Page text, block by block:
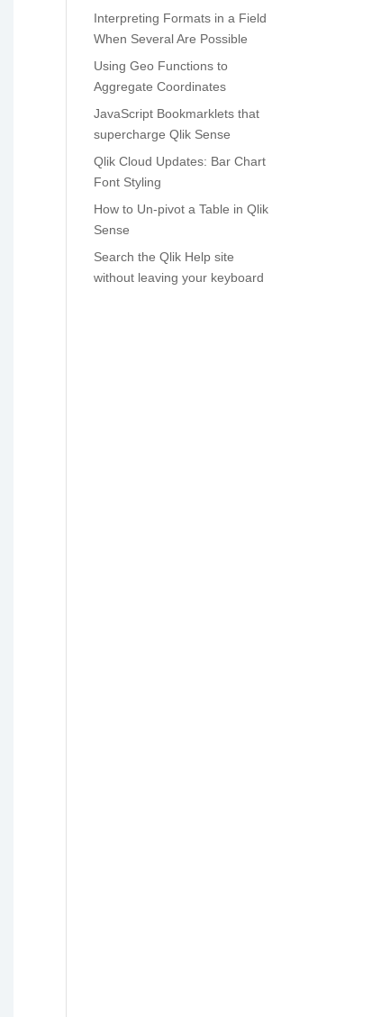
Interpreting Formats in a Field
When Several Are Possible
Using Geo Functions to
Aggregate Coordinates
JavaScript Bookmarklets that
supercharge Qlik Sense
Qlik Cloud Updates: Bar Chart
Font Styling
How to Un-pivot a Table in Qlik
Sense
Search the Qlik Help site
without leaving your keyboard